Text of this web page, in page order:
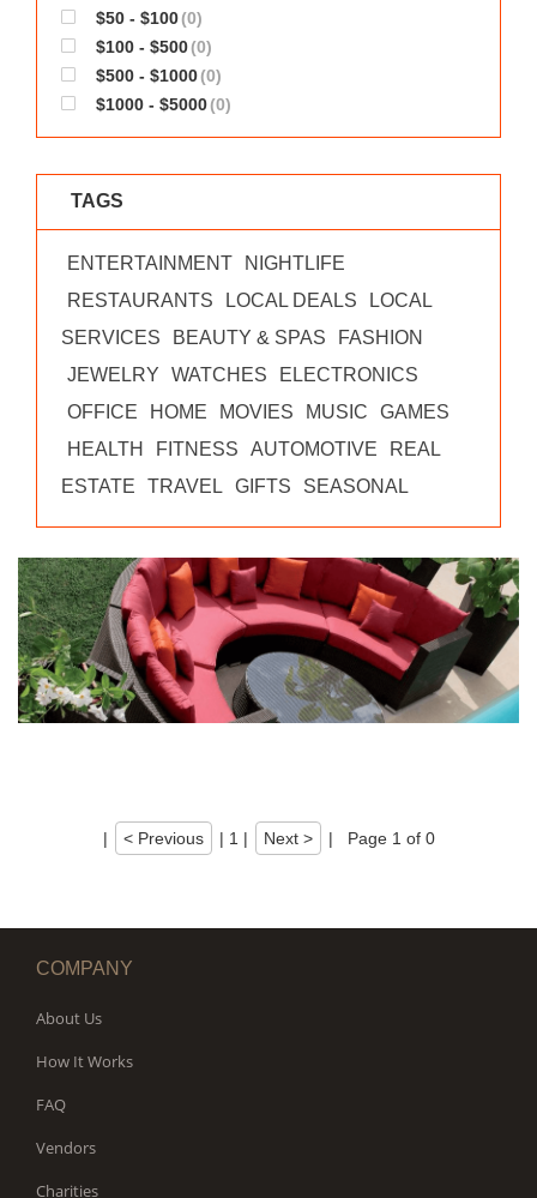
WORKS
$50 - $100(0)
$100 - $500(0)
$500 - $1000(0)
$1000 - $5000(0)
TAGS
ENTERTAINMENT
NIGHTLIFE
RESTAURANTS
LOCAL DEALS
LOCAL
SERVICES
BEAUTY & SPAS
FASHION
JEWELRY
WATCHES
ELECTRONICS
OFFICE
HOME MOVIES MUSIC
GAMES
HEALTH
FITNESS AUTOMOTIVE
REAL
ESTATE
TRAVEL GIFTS SEASONAL
| < Previous | 1 | Next > | Page 1 of 0
COMPANY
About Us
How It Works
FAQ
Vendors
Charities